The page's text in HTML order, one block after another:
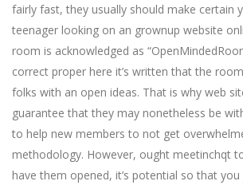
fairly fast, they usually should make certain
teenager looking on an grownup website
room is acknowledged as
correct proper here it’s written that the
folks with an open ideas. That is why web
guarantee that they may nonetheless be
to help new members to not get
methodology. However, ought meetinchqt
have them opened, it’s potential so that